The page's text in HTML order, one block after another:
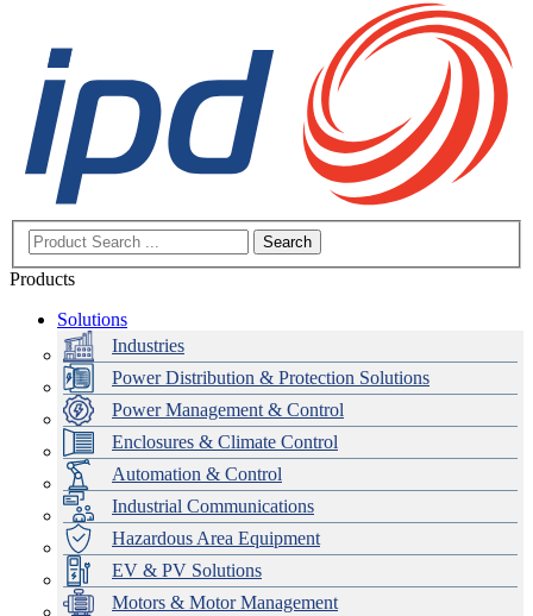
Search
Products
Solutions
Industries
Power Distribution & Protection Solutions
Power Management & Control
Enclosures & Climate Control
Automation & Control
Industrial Communications
Hazardous Area Equipment
EV & PV Solutions
Motors & Motor Management